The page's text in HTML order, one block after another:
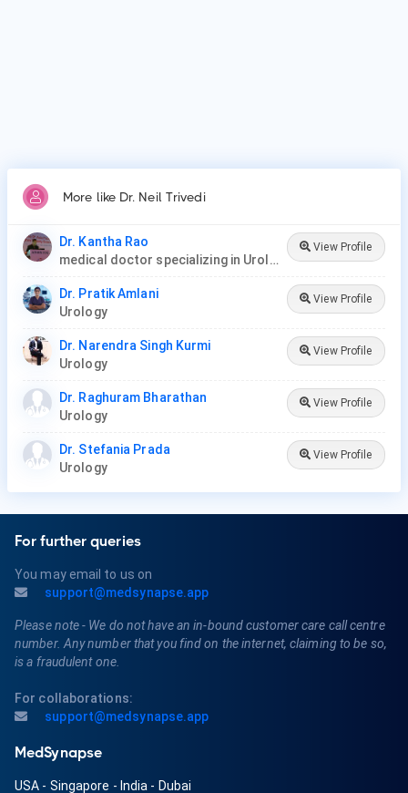
More like Dr. Neil Trivedi
Dr. Kantha Rao
medical doctor specializing in Urology (urologist) in Rawang
View Profile
Dr. Pratik Amlani
Urology
View Profile
Dr. Narendra Singh Kurmi
Urology
View Profile
Dr. Raghuram Bharathan
Urology
View Profile
Dr. Stefania Prada
Urology
View Profile
For further queries
You may email to us on
support@medsynapse.app
Please note - We do not have an in-bound customer care call centre
number. Any number that you find on the internet, claiming to be so,
is a fraudulent one.
For collaborations:
support@medsynapse.app
MedSynapse
USA - Singapore - India - Dubai